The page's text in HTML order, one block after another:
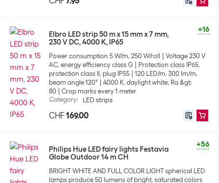
+16
Elbro LED strip 50 m x 15 mm x 7 mm,
230 V DC, 4000 K, IP65
Power consumption 5 W/m, 250 W/roll
Voltage 230 V
AC, energy efficiency class G
Protection class IP65,
protection class II, plug IP55
120 LED/m, 300 lm/m,
beam angle 120°
4000 K, daylight white, Ra &gt;
80
Crop marks every 1 meter
Category: LED strips
CHF 169.00
+56
Philips Hue LED fairy lights Festavia
Globe Outdoor 14 m CH
BRIGHT WHITE AND FULL COLOR LIGHT spherical LED
lamps produce 50 lumens of bright, saturated colors